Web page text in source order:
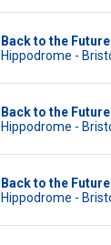
Back to the
Hippodrome -
Back to the
Hippodrome -
Back to the
Hippodrome -